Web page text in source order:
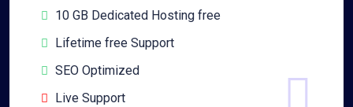
10 GB Dedicated Hosting free
Lifetime free Support
SEO Optimized
Live Support